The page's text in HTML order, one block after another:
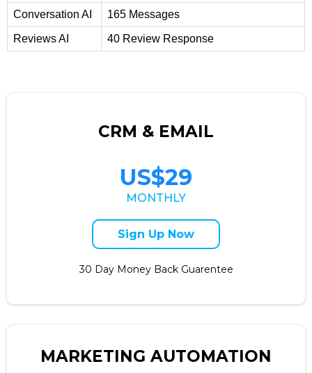
Conversation AI 165 Messages
Reviews AI 40 Review Response
CRM & EMAIL
US$29
MONTHLY
Sign Up Now
30 Day Money Back Guarentee
MARKETING AUTOMATION